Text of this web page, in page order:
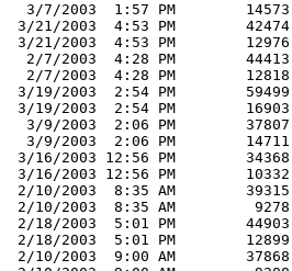
  3/7/2003  1:57 PM        14573
3/21/2003  4:53 PM        42474
3/21/2003  4:53 PM        12976
  2/7/2003  4:28 PM        44413
  2/7/2003  4:28 PM        12818
3/19/2003  2:54 PM        59499
3/19/2003  2:54 PM        16903
  3/9/2003  2:06 PM        37807
  3/9/2003  2:06 PM        14711
3/16/2003 12:56 PM        34368
3/16/2003 12:56 PM        10332
2/10/2003  8:35 AM        39315
2/10/2003  8:35 AM         9278
2/18/2003  5:01 PM        44903
2/18/2003  5:01 PM        12899
2/10/2003  9:00 AM        37868